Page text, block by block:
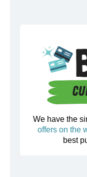
We have the
offers on the
best